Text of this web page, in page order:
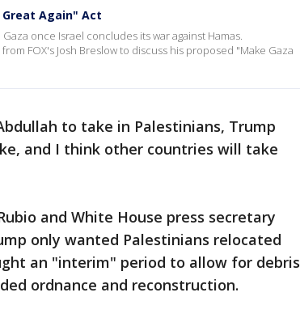
Again" Act
once Israel concludes its war against Hamas.
FOX's Josh Breslow to discuss his proposed "Make Gaza
to take in Palestinians, Trump
and I think other countries will take
and White House press secretary
only wanted Palestinians relocated
an "interim" period to allow for debris
ordnance and reconstruction.